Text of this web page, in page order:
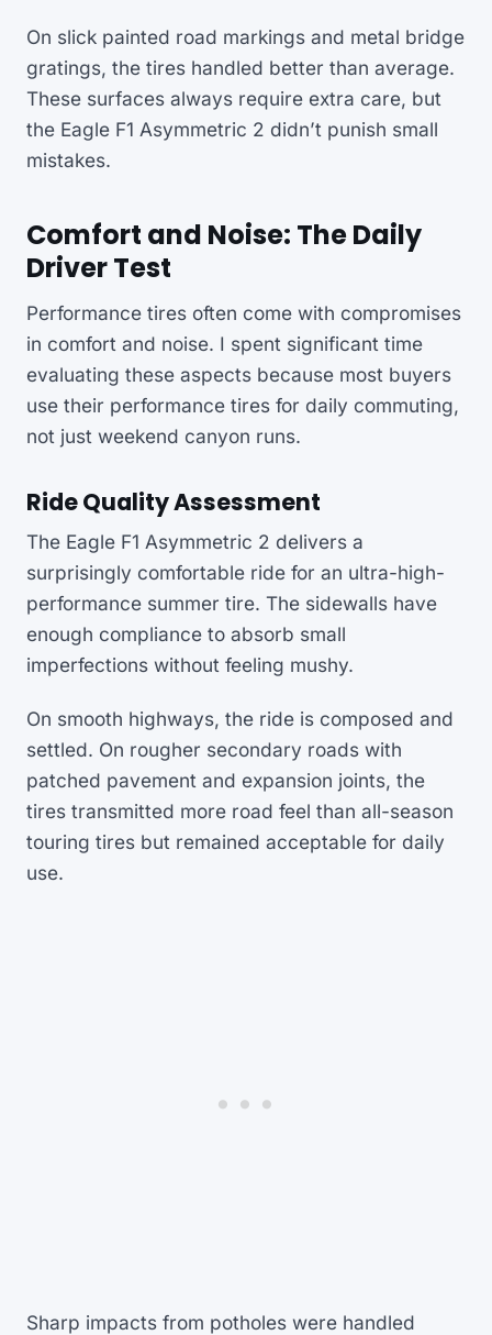
On slick painted road markings and metal bridge
gratings, the tires handled better than average.
These surfaces always require extra care, but
the Eagle F1 Asymmetric 2 didn’t punish small
mistakes.
Comfort and Noise: The Daily
Driver Test
Performance tires often come with compromises
in comfort and noise. I spent significant time
evaluating these aspects because most buyers
use their performance tires for daily commuting,
not just weekend canyon runs.
Ride Quality Assessment
The Eagle F1 Asymmetric 2 delivers a
surprisingly comfortable ride for an ultra-high-
performance summer tire. The sidewalls have
enough compliance to absorb small
imperfections without feeling mushy.
On smooth highways, the ride is composed and
settled. On rougher secondary roads with
patched pavement and expansion joints, the
tires transmitted more road feel than all-season
touring tires but remained acceptable for daily
use.
Sharp impacts from potholes were handled